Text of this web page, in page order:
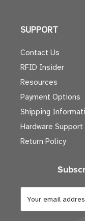
SUPPORT
Contact Us
RFID Insider
Resources
Payment Options
Shipping
Hardware Support
Return Policy